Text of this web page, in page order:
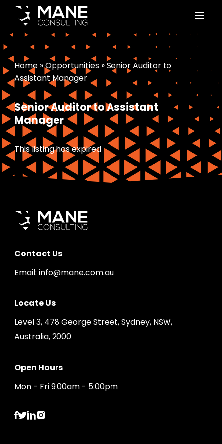
Home »Opportunities »Senior Auditor to
Assistant Manager
Senior Auditor to Assistant
Manager
This listing has expired
Contact Us
Email:info@mane.com.au
Locate Us
Level 3, 478 George Street, Sydney, NSW,
Australia, 2000
Open Hours
Mon - Fri 9:00am - 5:00pm